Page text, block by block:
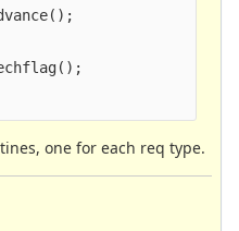
();
();
one for each req type.